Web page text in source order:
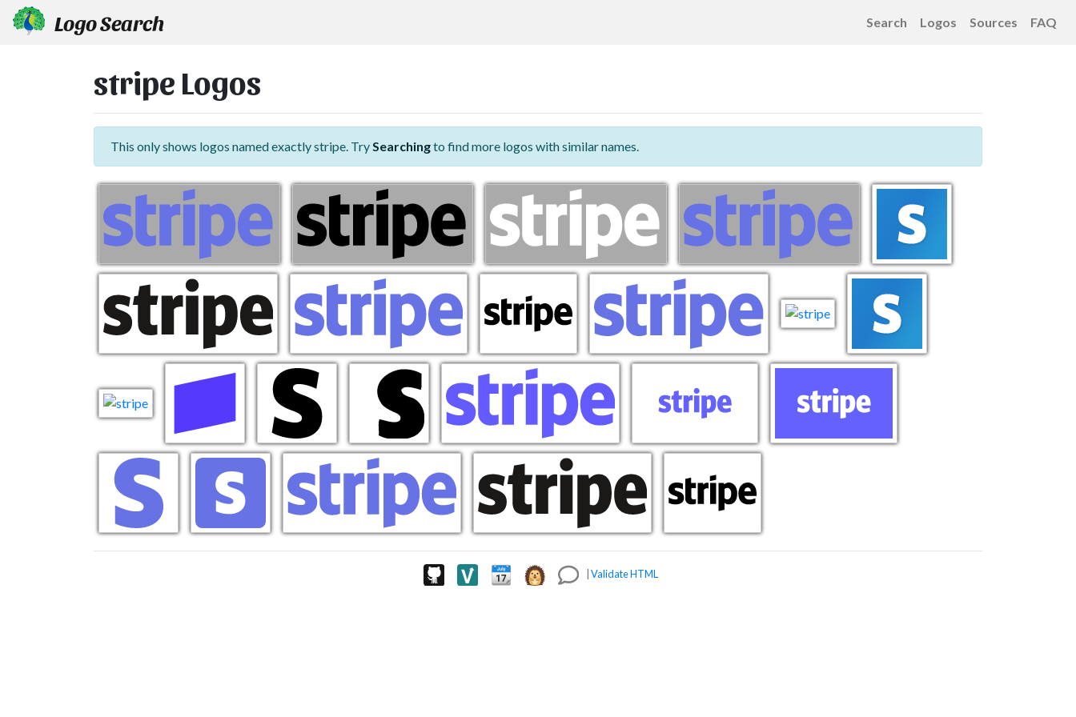
Logo Search Search Logos Sources FAQ
stripe Logos
This only shows logos named exactly stripe. TrySearchingto find more logos with similar names.
|Validate HTML